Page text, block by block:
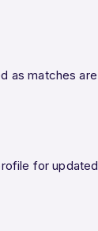
as matches are
for updated